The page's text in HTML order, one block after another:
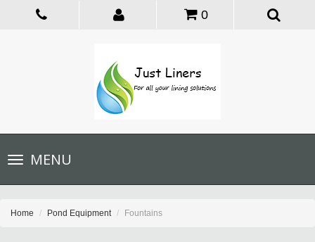
0
Toggle
navigationMENU
Home Pond Equipment Fountains